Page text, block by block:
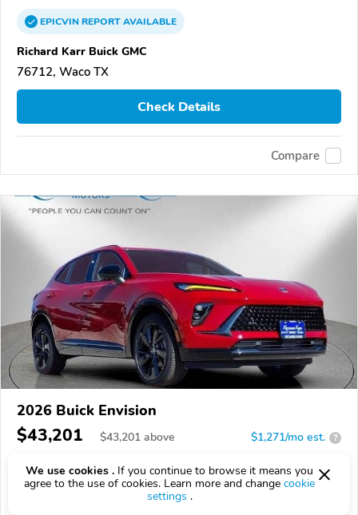
EPICVINREPORTAVAILABLE
Richard Karr Buick GMC
76712, Waco TX
Check Details
Compare
2026 Buick Envision
$43,201 $43,201 above $1,271/mo est. ?
11 km
2.0L
VIN:LRBFZPR49TD021777
We use cookies . If you continue to browse it means you
agree to the use of cookies. Learn more and change cookie
settings .